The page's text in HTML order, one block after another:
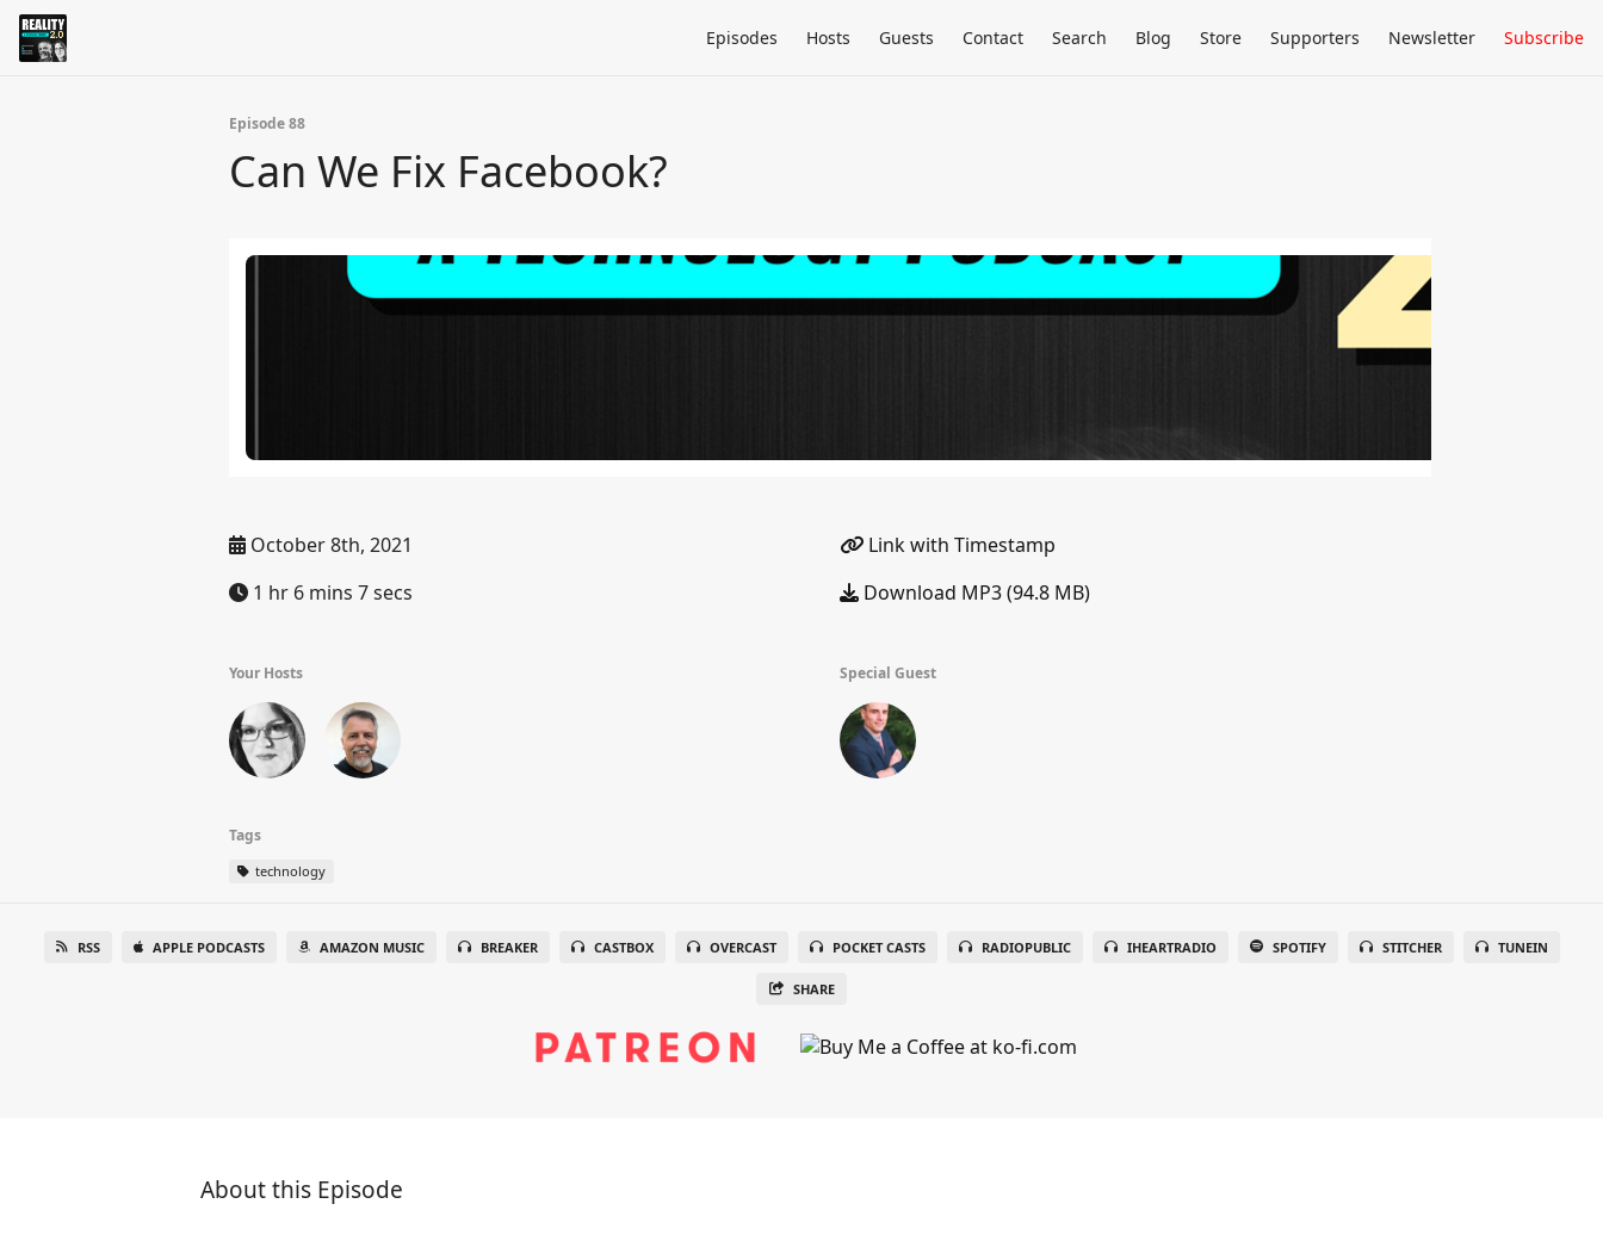
Episodes Hosts Guests Contact Search Blog Store Supporters Newsletter Subscribe
Episode 88
Can We Fix Facebook?
October 8th, 2021
1 hr 6 mins 7 secs
Link with Timestamp
Download MP3 (94.8 MB)
Your Hosts Special Guest
Tags
technology
RSS APPLE PODCASTS AMAZON MUSIC BREAKER CASTBOX OVERCAST POCKET CASTS RADIOPUBLIC IHEARTRADIO SPOTIFY STITCHER TUNEIN
SHARE
About this Episode